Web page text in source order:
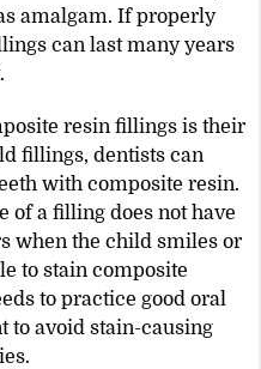
amalgam. If properly
can last many years
resin fillings is their
fillings, dentists can
with composite resin.
of a filling does not have
when the child smiles or
to stain composite
to practice good oral
to avoid stain-causing